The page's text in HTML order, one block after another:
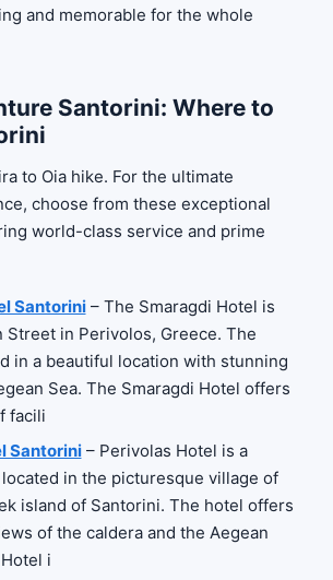
and memorable for the whole
Santorini: Where to
to Oia hike. For the ultimate
choose from these exceptional
world-class service and prime
Santorini– The Smaragdi Hotel is
Street in Perivolos, Greece. The
in a beautiful location with stunning
Sea. The Smaragdi Hotel offers
facili
Santorini– Perivolas Hotel is a
in the picturesque village of
island of Santorini. The hotel offers
of the caldera and the Aegean
i